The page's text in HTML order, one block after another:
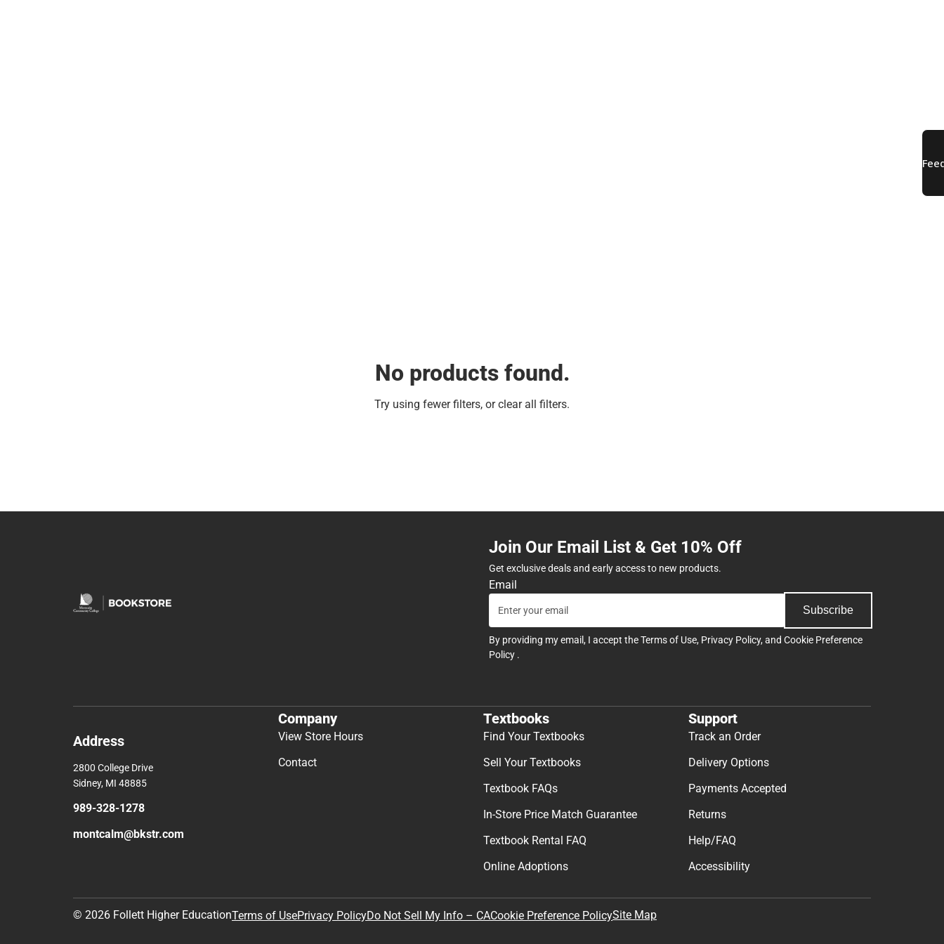
No products found.
Try using fewer filters, orclear all filters.
Join Our Email List & Get 10% Off
Get exclusive deals and early access to new products.
Email
Subscribe
By providing my email, I accept theTerms of Use, Privacy Policy, and Cookie Preference
Policy .
Address
2800 College Drive
Sidney, MI 48885
989-328-1278
montcalm@bkstr.com
Company
View Store Hours
Contact
Textbooks
Find Your Textbooks
Sell Your Textbooks
Textbook FAQs
In-Store Price Match Guarantee
Textbook Rental FAQ
Online Adoptions
Support
Track an Order
Delivery Options
Payments Accepted
Returns
Help/FAQ
Accessibility
© 2026 Follett Higher EducationTerms of UsePrivacy PolicyDo Not Sell My Info – CACookie Preference PolicySite Map